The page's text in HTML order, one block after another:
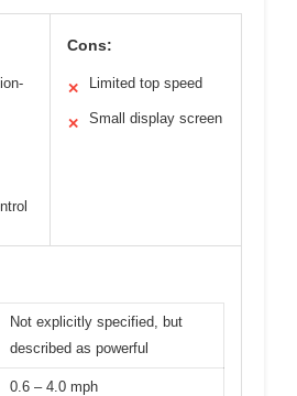
Cons:
✕ Limited top speed
✕ Small display screen
Not explicitly specified, but
described as powerful
0.6 – 4.0 mph